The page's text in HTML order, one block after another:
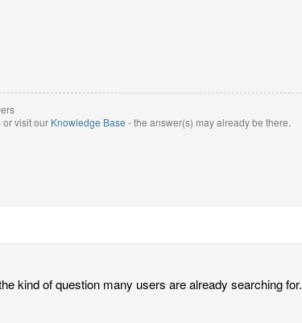
or visit our Knowledge Base - the answer(s) may already be there.
kind of question many users are already searching for.